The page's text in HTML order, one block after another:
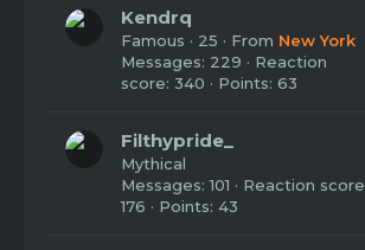
Kendrq
Famous · 25 · From New York
Messages 229
Reaction
score 340 Points 63
Filthypride_
Mythical
Messages 101
Reaction score
176
Points 43